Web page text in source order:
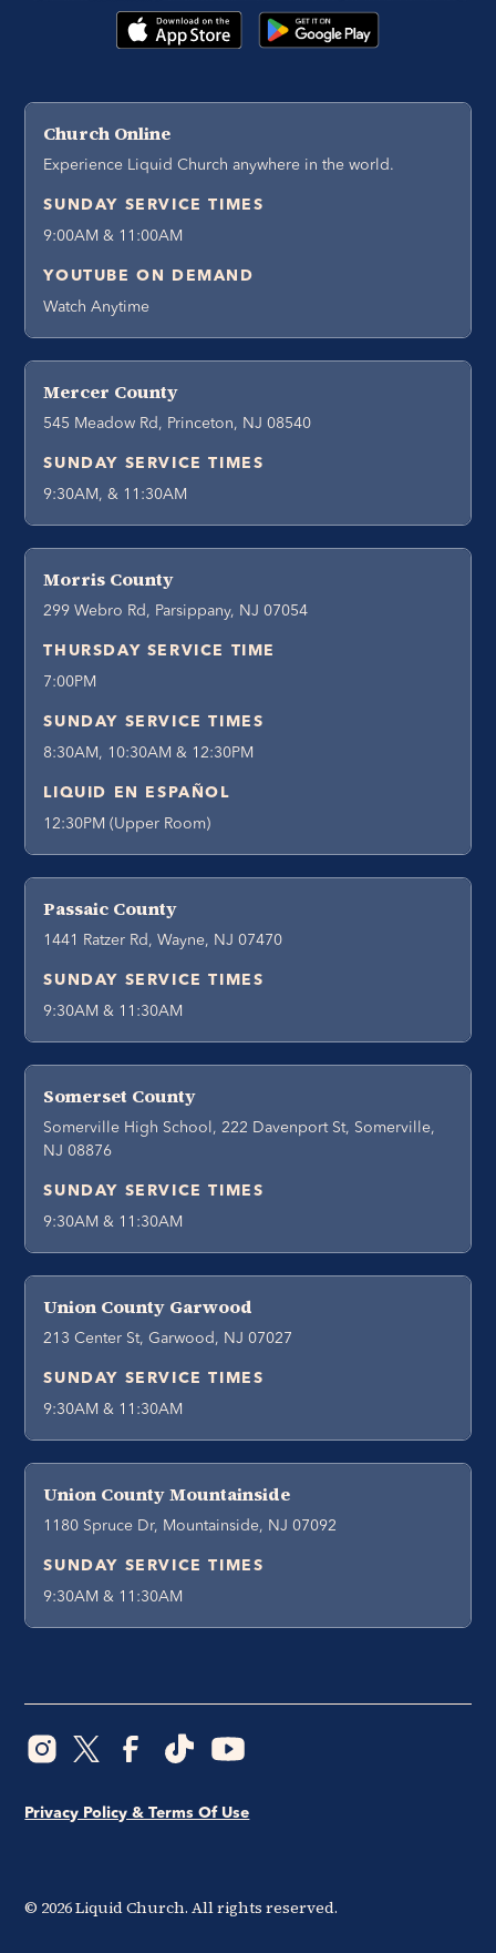
Church Online
Experience Liquid Church anywhere in the world.
SUNDAY SERVICE TIMES
9:00AM & 11:00AM
YOUTUBE ON DEMAND
Watch Anytime
Mercer County
545 Meadow Rd, Princeton, NJ 08540
SUNDAY SERVICE TIMES
9:30AM, & 11:30AM
Morris County
299 Webro Rd, Parsippany, NJ 07054
THURSDAY SERVICE TIME
7:00PM
SUNDAY SERVICE TIMES
8:30AM, 10:30AM & 12:30PM
LIQUID EN ESPAÑOL
12:30PM (Upper Room)
Passaic County
1441 Ratzer Rd, Wayne, NJ 07470
SUNDAY SERVICE TIMES
9:30AM & 11:30AM
Somerset County
Somerville High School, 222 Davenport St, Somerville,
NJ 08876
SUNDAY SERVICE TIMES
9:30AM & 11:30AM
Union County Garwood
213 Center St, Garwood, NJ 07027
SUNDAY SERVICE TIMES
9:30AM & 11:30AM
Union County Mountainside
1180 Spruce Dr, Mountainside, NJ 07092
SUNDAY SERVICE TIMES
9:30AM & 11:30AM
© 2026Liquid Church. All rights reserved.
Privacy Policy & Terms Of Use